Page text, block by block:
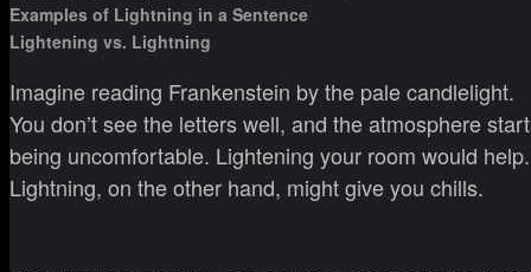
Examples of Lightning in a Sentence
Lightening vs. Lightning
Imagine reading Frankenstein by the pale candlelight.
You don’t see the letters well, and the atmosphere
being uncomfortable. Lightening your room would help.
Lightning, on the other hand, might give you chills.